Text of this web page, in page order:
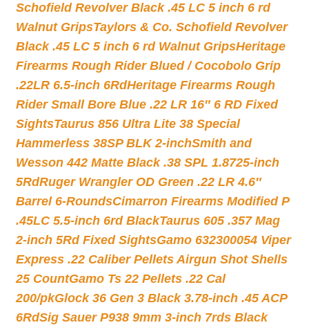
Schofield Revolver Black .45 LC 5 inch 6 rd
Walnut GripsTaylors & Co. Schofield Revolver
Black .45 LC 5 inch 6 rd Walnut GripsHeritage
Firearms Rough Rider Blued / Cocobolo Grip
.22LR 6.5-inch 6RdHeritage Firearms Rough
Rider Small Bore Blue .22 LR 16″ 6 RD Fixed
SightsTaurus 856 Ultra Lite 38 Special
Hammerless 38SP BLK 2-inchSmith and
Wesson 442 Matte Black .38 SPL 1.8725-inch
5RdRuger Wrangler OD Green .22 LR 4.6″
Barrel 6-RoundsCimarron Firearms Modified P
.45LC 5.5-inch 6rd BlackTaurus 605 .357 Mag
2-inch 5Rd Fixed SightsGamo 632300054 Viper
Express .22 Caliber Pellets Airgun Shot Shells
25 CountGamo Ts 22 Pellets .22 Cal
200/pkGlock 36 Gen 3 Black 3.78-inch .45 ACP
6RdSig Sauer P938 9mm 3-inch 7rds Black